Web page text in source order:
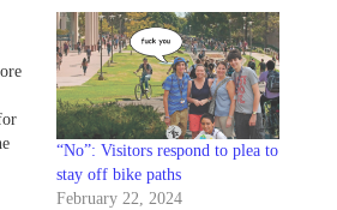
“No”: Visitors respond to plea to
stay off bike paths
February 22, 2024